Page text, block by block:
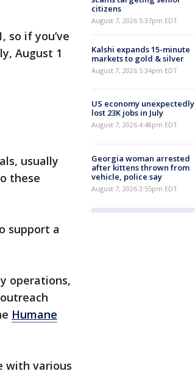
so if you’ve
August 1
usually
these
support a
operations,
Humane
with various
citizens
August 7, 2026 5:37pm EDT
Kalshi expands 15-minute
markets to gold & silver
August 7, 2026 5:34pm EDT
US economy unexpectedly
lost 23K jobs in July
August 7, 2026 4:48pm EDT
Georgia woman arrested
after kittens thrown from
vehicle, police say
August 7, 2026 3:55pm EDT